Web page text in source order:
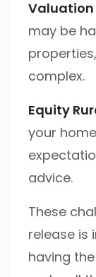
Valuation
may be
complex.
Equity
your
advice.
These
release is
having